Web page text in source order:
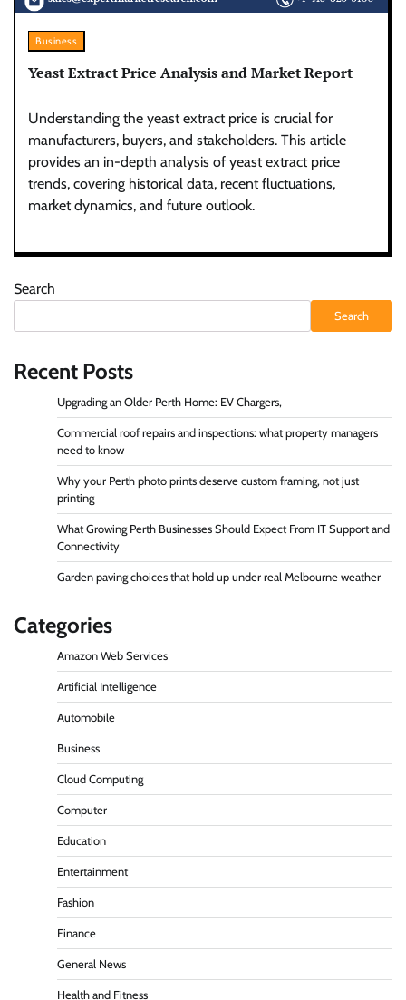
Business
Yeast Extract Price Analysis and Market Report
Understanding the yeast extract price is crucial for
manufacturers, buyers, and stakeholders. This article
provides an in-depth analysis of yeast extract price
trends, covering historical data, recent fluctuations,
market dynamics, and future outlook.
Search
Search
Recent Posts
Upgrading an Older Perth Home: EV Chargers,
Commercial roof repairs and inspections: what property managers
need to know
Why your Perth photo prints deserve custom framing, not just
printing
What Growing Perth Businesses Should Expect From IT Support and
Connectivity
Garden paving choices that hold up under real Melbourne weather
Categories
Amazon Web Services
Artificial Intelligence
Automobile
Business
Cloud Computing
Computer
Education
Entertainment
Fashion
Finance
General News
Health and Fitness